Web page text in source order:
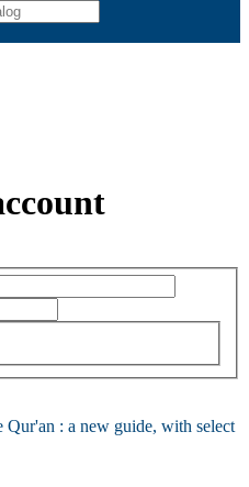
Qur'an : a new guide, with select